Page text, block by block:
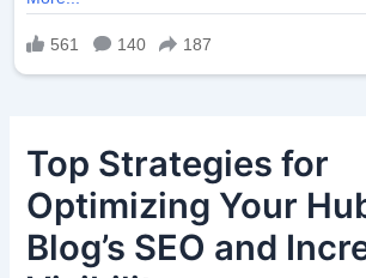
Top Strategies for
Optimizing Your
Blog’s SEO and